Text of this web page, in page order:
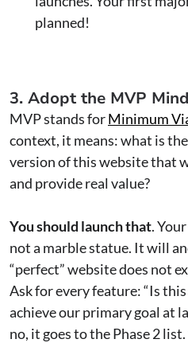
planned!
3. Adopt the MVP
MVP stands forMinimum
context, it means: what is
version of this website that
and provide real value?
You should launch that.
not a marble statue. It will
“perfect” website does not
Ask for every feature: “Is
achieve our primary goal at
no, it goes to the Phase 2